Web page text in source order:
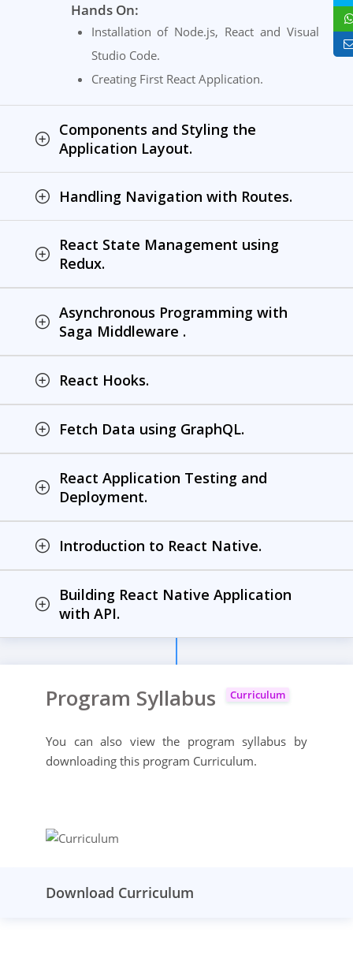
Hands On:
Installation of Node.js, React and Visual
Studio Code.
Creating First React Application.
Components and Styling the
Application Layout.
Handling Navigation with Routes.
React State Management using
Redux.
Asynchronous Programming with
Saga Middleware .
React Hooks.
Fetch Data using GraphQL.
React Application Testing and
Deployment.
Introduction to React Native.
Building React Native Application
with API.
Program Syllabus Curriculum
You can also view the program syllabus by
downloading this program Curriculum.
Download Curriculum